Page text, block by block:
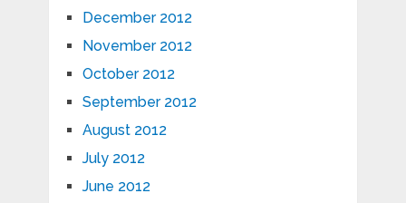
December 2012
November 2012
October 2012
September 2012
August 2012
July 2012
June 2012